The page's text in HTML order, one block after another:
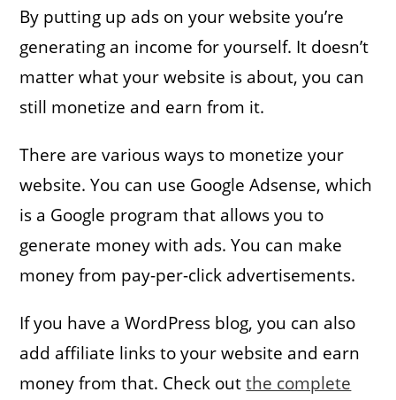
By putting up ads on your website you’re
generating an income for yourself. It doesn’t
matter what your website is about, you can
still monetize and earn from it.
There are various ways to monetize your
website. You can use Google Adsense, which
is a Google program that allows you to
generate money with ads. You can make
money from pay-per-click advertisements.
If you have a WordPress blog, you can also
add affiliate links to your website and earn
money from that. Check outthe complete